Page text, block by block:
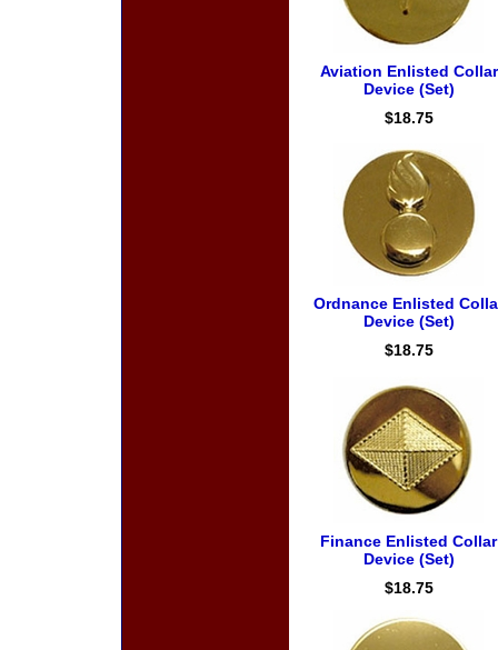
Aviation Enlisted Collar
Device (Set)
$18.75
Ordnance Enlisted
Device (Set)
$18.75
Finance Enlisted Collar
Device (Set)
$18.75